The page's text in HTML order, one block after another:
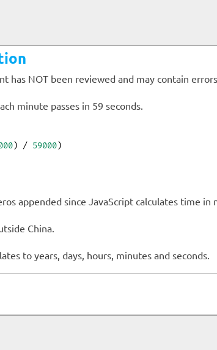
has NOT been reviewed and may contain
minute passes in 59 seconds.
) / 59000)
appended since JavaScript calculates time in
China.
to years, days, hours, minutes and seconds.